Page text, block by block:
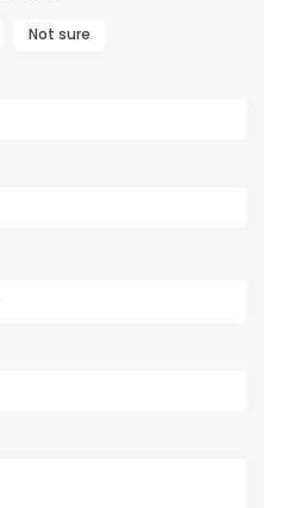
Not sure